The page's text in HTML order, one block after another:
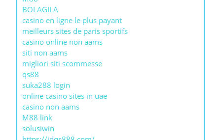
BOLAGILA
casino en ligne le plus payant
meilleurs sites de paris sportifs
casino online non aams
siti non aams
migliori siti scommesse
qs88
suka288 login
online casino sites in uae
casino non aams
M88 link
solusiwin